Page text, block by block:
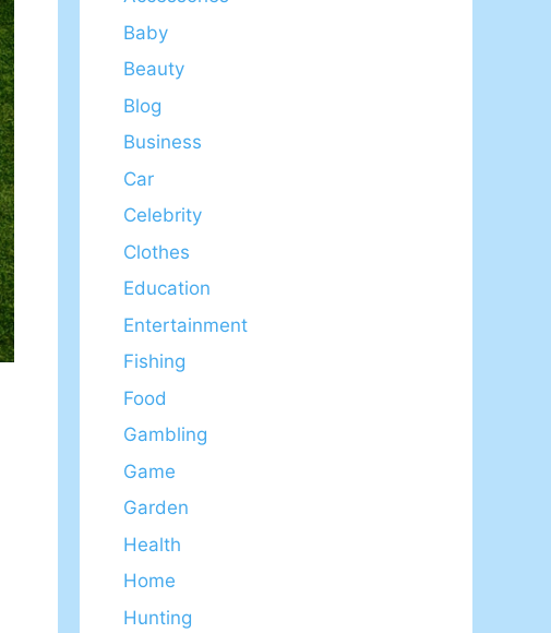
Baby
Beauty
Blog
Business
Car
Celebrity
Clothes
Education
Entertainment
Fishing
Food
Gambling
Game
Garden
Health
Home
Hunting